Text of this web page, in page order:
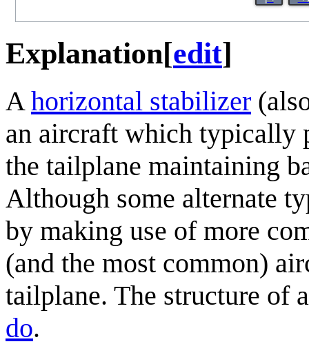
Explanation[edit]
A horizontal stabilizer
an aircraft which typically
the tailplane maintaining
Although some alternate
by making use of more
(and the most common)
tailplane. The structure of
do.